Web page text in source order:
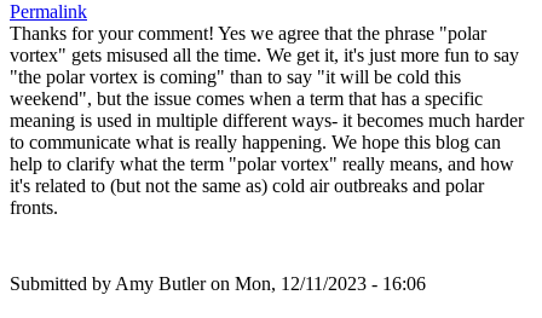
Permalink
Thanks for your comment! Yes we agree that the phrase "polar
vortex" gets misused all the time. We get it, it's just more fun to say
"the polar vortex is coming" than to say "it will be cold this
weekend", but the issue comes when a term that has a specific
meaning is used in multiple different ways- it becomes much harder
to communicate what is really happening. We hope this blog can
help to clarify what the term "polar vortex" really means, and how
it's related to (but not the same as) cold air outbreaks and polar
fronts.
Submitted by Amy Butleron Mon, 12/11/2023 - 16:06